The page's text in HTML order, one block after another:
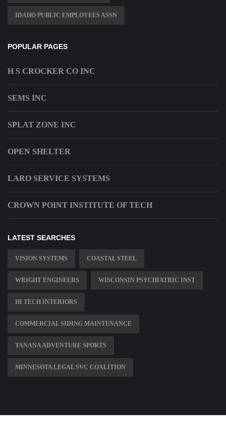
IDAHO PUBLIC EMPLOYEES ASSN
POPULAR PAGES
H S CROCKER CO INC
SEMS INC
SPLAT ZONE INC
OPEN SHELTER
LARO SERVICE SYSTEMS
CROWN POINT INSTITUTE OF TECH
LATEST SEARCHES
VISION SYSTEMS COASTAL STEEL
WRIGHT ENGINEERS WISCONSIN PSYCHIATRIC INST
HI TECH INTERIORS
COMMERCIAL SIDING MAINTENANCE
TANANA ADVENTURE SPORTS
MINNESOTA LEGAL SVC COALITION